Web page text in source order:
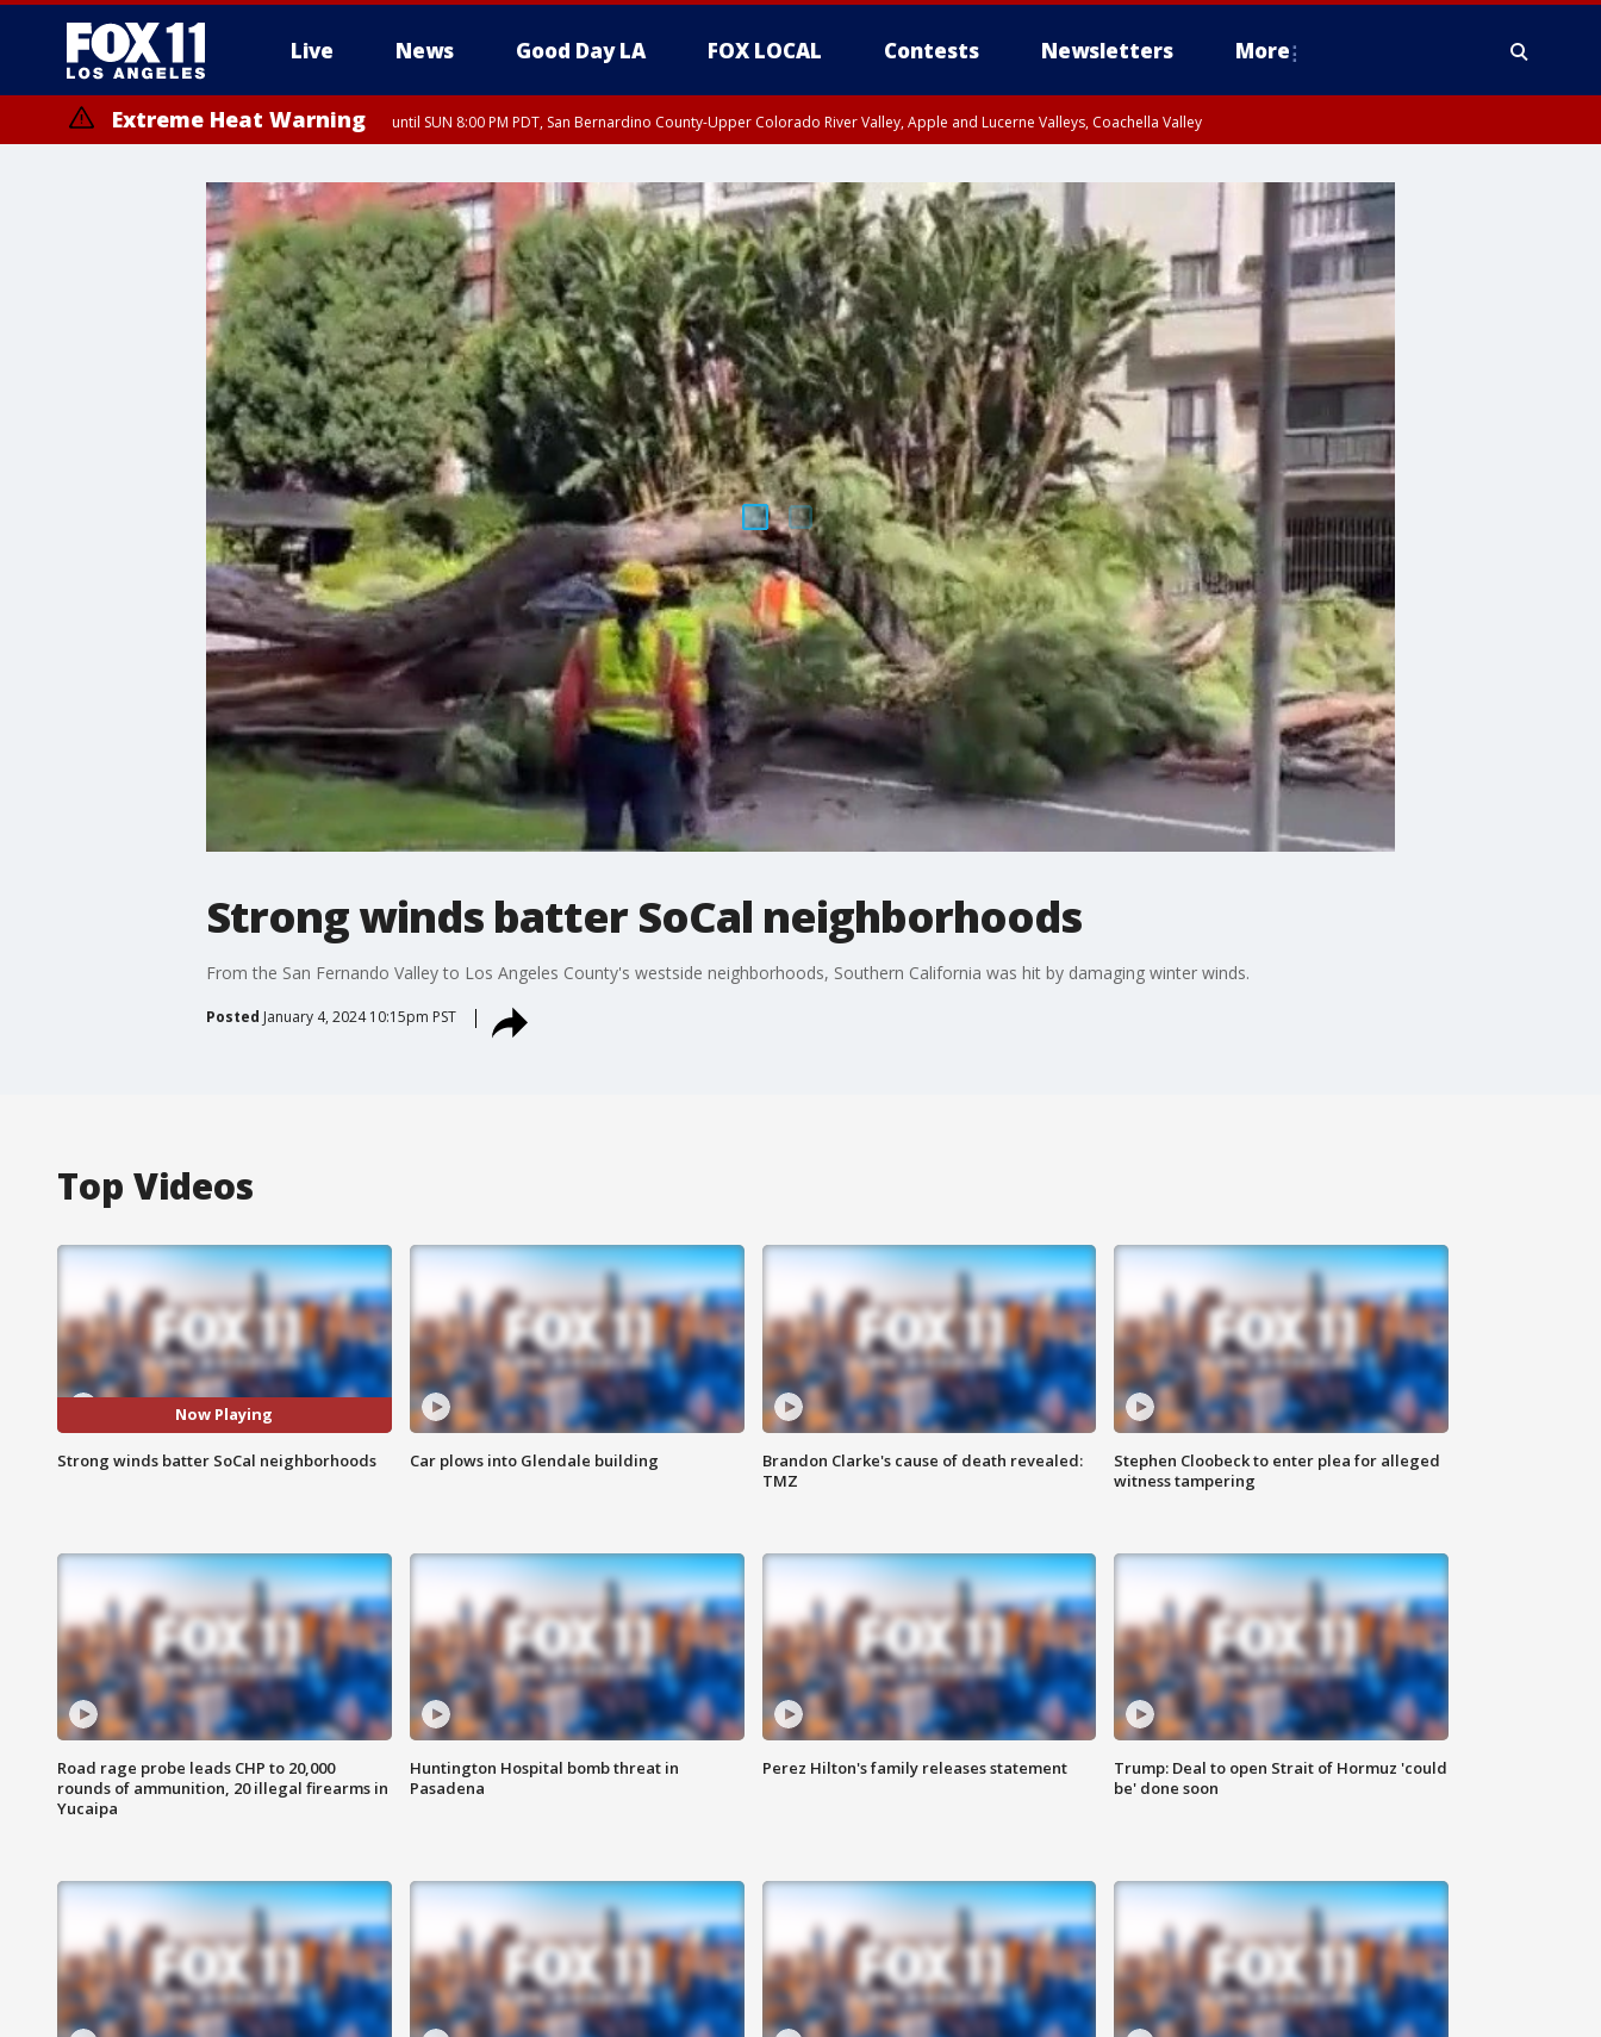
Live News Good Day LA FOX LOCAL Contests Newsletters More
Extreme Heat Warning until SUN 8:00 PM PDT, San Bernardino County-Upper Colorado River Valley, Apple and Lucerne Valleys, Coachella Valley
Strong winds batter SoCal neighborhoods
From the San Fernando Valley to Los Angeles County's westside neighborhoods, Southern California was hit by damaging winter winds.
Posted January 4, 2024 10:15pm PST
Top Videos
Now Playing
Strong winds batter SoCal neighborhoods Car plows into Glendale building
Brandon Clarke's cause of death revealed:
TMZ
Stephen Cloobeck to enter plea for alleged
witness tampering
Road rage probe leads CHP to 20,000
rounds of ammunition, 20 illegal firearms in
Yucaipa
Huntington Hospital bomb threat in
Pasadena
Perez Hilton's family releases statement
Trump: Deal to open Strait of Hormuz 'could
be' done soon